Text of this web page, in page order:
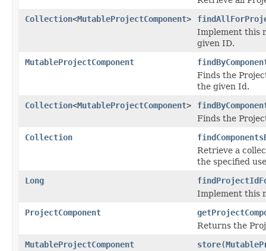
Collection<MutableProjectComponent>
Implement this
given ID.
MutableProjectComponent
Finds the
the given Id.
Collection<MutableProjectComponent>
Finds the
Collection
Retrieve a
the specified
Long
Implement this
ProjectComponent
Returns the
MutableProjectComponent
store(